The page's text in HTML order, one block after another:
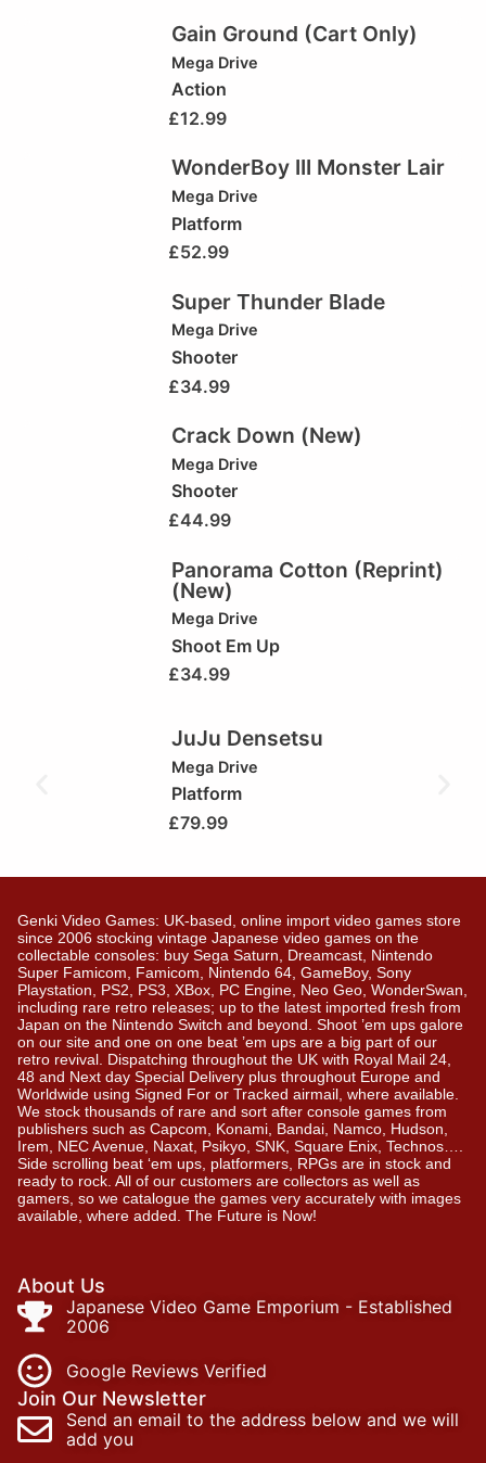
Gain Ground (Cart Only)
Mega Drive
Action
£12.99
WonderBoy III Monster Lair
Mega Drive
Platform
£52.99
Super Thunder Blade
Mega Drive
Shooter
£34.99
Crack Down (New)
Mega Drive
Shooter
£44.99
Panorama Cotton (Reprint)
(New)
Mega Drive
Shoot Em Up
£34.99
JuJu Densetsu
Mega Drive
Platform
£79.99
Genki Video Games: UK-based, online import video games store
since 2006 stocking vintage Japanese video games on the
collectable consoles: buy Sega Saturn, Dreamcast, Nintendo
Super Famicom, Famicom, Nintendo 64, GameBoy, Sony
Playstation, PS2, PS3, XBox, PC Engine, Neo Geo, WonderSwan,
including rare retro releases; up to the latest imported fresh from
Japan on the Nintendo Switch and beyond. Shoot ’em ups galore
on our site and one on one beat ’em ups are a big part of our
retro revival. Dispatching throughout the UK with Royal Mail 24,
48 and Next day Special Delivery plus throughout Europe and
Worldwide using Signed For or Tracked airmail, where available.
We stock thousands of rare and sort after console games from
publishers such as Capcom, Konami, Bandai, Namco, Hudson,
Irem, NEC Avenue, Naxat, Psikyo, SNK, Square Enix, Technos….
Side scrolling beat ‘em ups, platformers, RPGs are in stock and
ready to rock. All of our customers are collectors as well as
gamers, so we catalogue the games very accurately with images
available, where added. The Future is Now!
About Us
Japanese Video Game Emporium - Established
2006
Google Reviews Verified
Join Our Newsletter
Send an email to the address below and we will
add you